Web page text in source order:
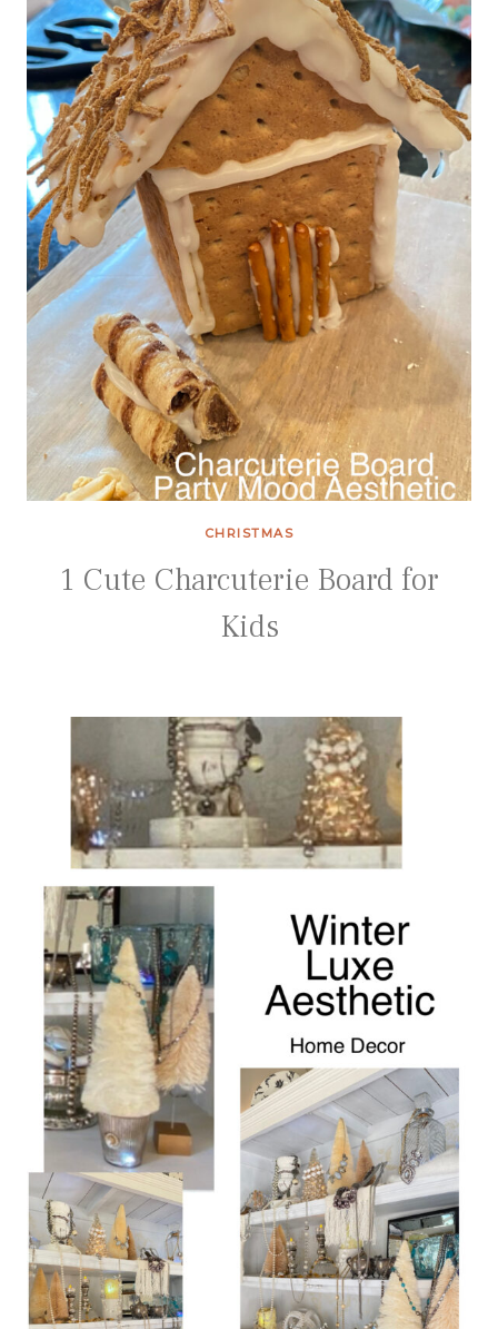
CHRISTMAS
1 Cute Charcuterie Board for
Kids